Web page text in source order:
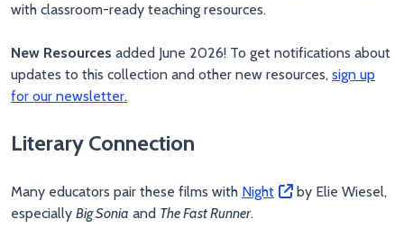
with classroom-ready teaching resources.
New Resources added June 2026! To get notifications about
updates to this collection and other new resources, sign up
for our newsletter.
Literary Connection
Many educators pair these films with Night
by Elie Wiesel,
especially Big Sonia and The Fast Runner.